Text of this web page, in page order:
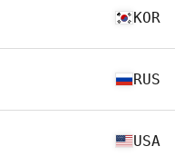
KOR
RUS
USA